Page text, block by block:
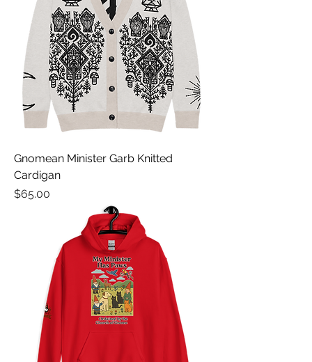
Gnomean Minister Garb Knitted
Cardigan
Price
$65.00